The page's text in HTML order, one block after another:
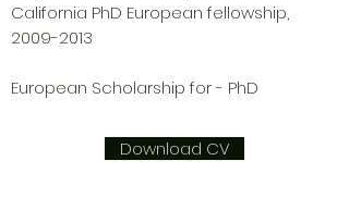
California PhD European fellowship,
2009-2013
European Scholarship for - PhD
Download CV